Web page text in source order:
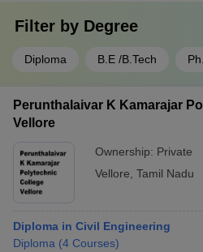
Filter by Degree
Diploma B.E /B.Tech
Perunthalaivar K Kamarajar
Vellore
Ownership: Private
Vellore Tamil Nadu
Diploma in Civil Engineering
Diploma (4 Courses)